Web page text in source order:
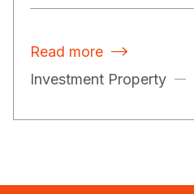
Read more 
Investment Property